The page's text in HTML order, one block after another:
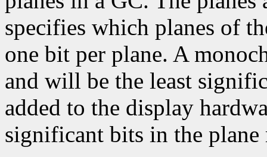
specifies which planes of
one bit per plane. A
and will be the least
added to the display
significant bits in the plane